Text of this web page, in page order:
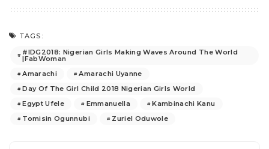
TAGS:
#IDG2018: Nigerian Girls Making Waves Around The World
|FabWoman
Amarachi
Amarachi Uyanne
Day Of The Girl Child 2018 Nigerian Girls World
Egypt Ufele
Emmanuella
Kambinachi Kanu
Tomisin Ogunnubi
Zuriel Oduwole